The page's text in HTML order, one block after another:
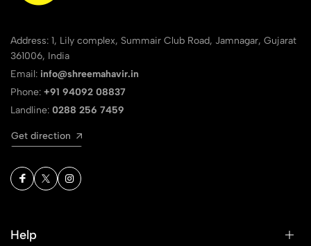
Address: 1, Lily complex, Summair Club Road, Jamnagar, Gujarat
361006, India
Email: info@shreemahavir.in
Phone: +91 94092 08837
Landline: 0288 256 7459
Get direction
Help